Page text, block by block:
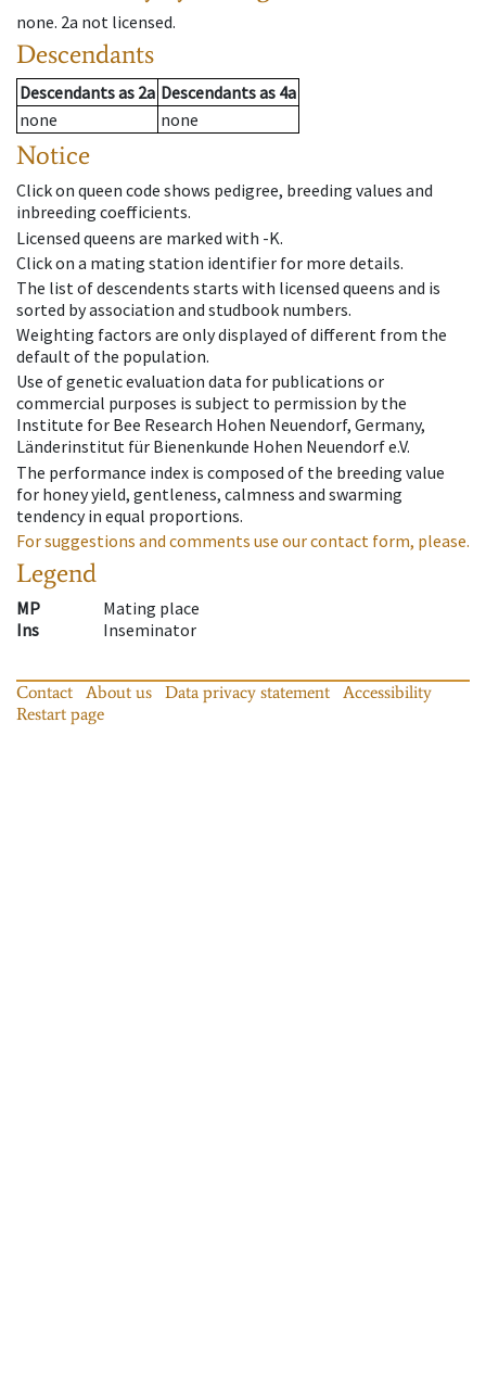
none. 2a not licensed.
Descendants
Descendantsas 2a Descendantsas 4a
none
none
Notice
Click on queen code shows pedigree, breeding values and
inbreeding coefficients.
Licensed queens are marked with -K.
Click on a mating station identifier for more details.
The list of descendents starts with licensed queens and is
sorted by association and studbook numbers.
Weighting factors are only displayed of different from the
default of the population.
Use of genetic evaluation data for publications or
commercial purposes is subject to permission by the
Institute for Bee Research Hohen Neuendorf, Germany,
Länderinstitut für Bienenkunde Hohen Neuendorf e.V.
The performance index is composed of the breeding value
for honey yield, gentleness, calmness and swarming
tendency in equal proportions.
For suggestions and comments use our contact form, please.
Legend
MP
Mating place
Ins
Inseminator
Contact About us Data privacy statement
Accessibility
Restart page